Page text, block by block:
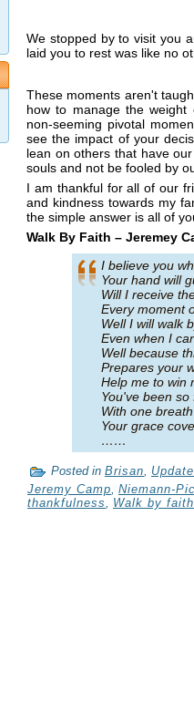
We stopped by to visit you
laid you to rest was like no
These moments aren't
how to manage the
non-seeming pivotal
see the impact of your
lean on others that have
souls and not be fooled by
I am thankful for all of our
and kindness towards my
the simple answer is all of
Walk By Faith – Jeremey
I believe you
Your hand will
Will I receive
Every moment
Well I will walk
Even when I
Well because
Prepares your
Help me to win
You've been
With one
Your grace
……
Posted in Brisan,
Jeremy Camp Niemann-
thankfulness
Walk by faith